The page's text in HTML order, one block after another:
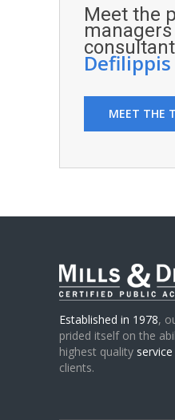
Meet the
managers
Defilippis
MEET THE
Established in 1978,
prided itself on the
highest quality service
clients.